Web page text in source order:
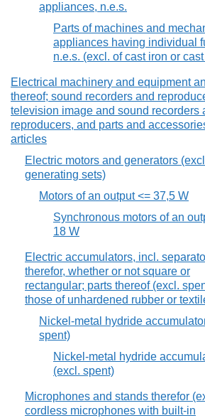
appliances, n.e.s.
Parts of machines and
appliances having individual
n.e.s. (excl. of cast iron or
Electrical machinery and equipment
thereof; sound recorders and
television image and sound recorders
reproducers, and parts and
articles
Electric motors and generators
generating sets)
Motors of an output <= 37,5 W
Synchronous motors of an
18 W
Electric accumulators, incl.
therefor, whether or not square or
rectangular; parts thereof (excl.
those of unhardened rubber or
Nickel-metal hydride
spent)
Nickel-metal hydride
(excl. spent)
Microphones and stands therefor
cordless microphones with built-in